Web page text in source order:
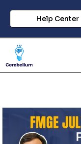
Help Center